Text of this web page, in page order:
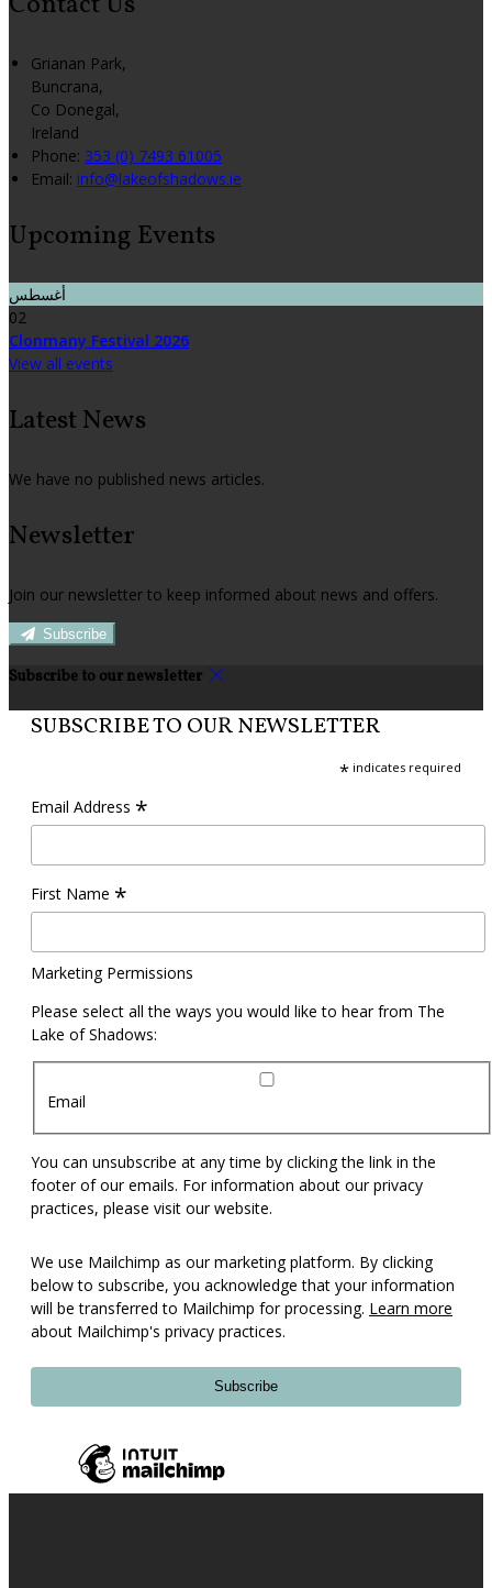
Grianan Park,
Buncrana,
Co Donegal,
Ireland
Phone: 353 (0) 7493 61005
Email: info@lakeofshadows.ie
Upcoming Events
أغسطس
02
Clonmany Festival 2026
View all events
Latest News
We have no published news articles.
Newsletter
Join our newsletter to keep informed about news and offers.
Subscribe
Subscribe to our newsletter
SUBSCRIBE TO OUR NEWSLETTER
* indicates required
Email Address *
First Name *
Marketing Permissions
Please select all the ways you would like to hear from The
Lake of Shadows:
Email
You can unsubscribe at any time by clicking the link in the
footer of our emails. For information about our privacy
practices, please visit our website.
We use Mailchimp as our marketing platform. By clicking
below to subscribe, you acknowledge that your information
will be transferred to Mailchimp for processing. Learn more
about Mailchimp's privacy practices.